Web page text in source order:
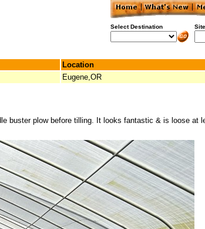
Select Destination
Location
Eugene,OR
buster plow before tilling. It looks fantastic & is loose at